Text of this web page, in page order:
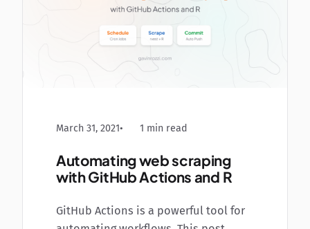
March 31, 2021 1 min read
Automating web scraping
with GitHub Actions and R
GitHub Actions is a powerful tool for